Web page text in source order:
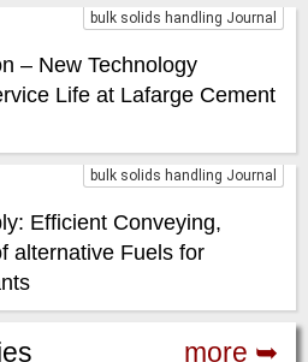
bulk solids handling Journal
– New Technology
Life at Lafarge Cement
bulk solids handling Journal
Efficient Conveying,
alternative Fuels for
more ➥